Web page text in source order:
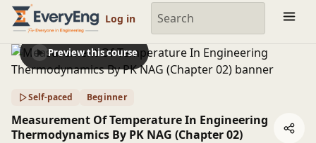
Engineering Courses, Mentoring & Jobs | EveryEng
Log in
Preview this course
Self-paced Beginner
Measurement Of Temperature In Engineering
Thermodynamics By PK NAG (Chapter 02)